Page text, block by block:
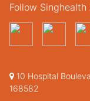
Follow Singhealth
10 Hospital
168582